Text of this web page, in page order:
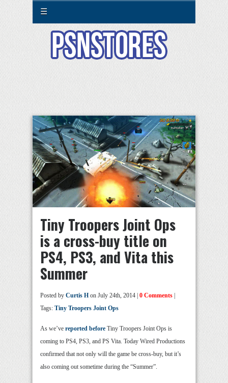
☰
Tiny Troopers Joint Ops
is a cross-buy title on
PS4, PS3, and Vita this
Summer
Posted by Curtis H on July 24th, 2014 | 0 Comments
Tags: Tiny Troopers Joint Ops
As we’ve reported before Tiny Troopers Joint Ops is
coming to PS4, PS3, and PS Vita. Today Wired Productions
confirmed that not only will the game be cross-buy, but it’s
also coming out sometime during the “Summer”.